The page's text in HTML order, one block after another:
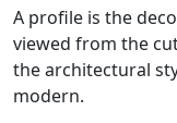
A profile is the
viewed from the
the architectural
modern.